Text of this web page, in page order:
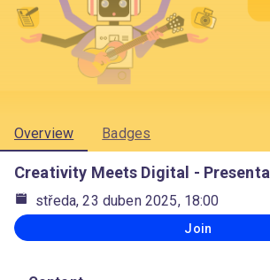
Overview Badges
Creativity Meets Digital -
středa, 23 duben 2025, 18:00
Join